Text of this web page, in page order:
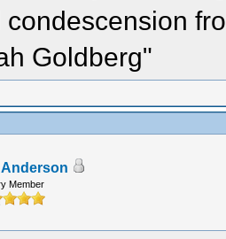
condescension
Goldberg"
Anderson
Member